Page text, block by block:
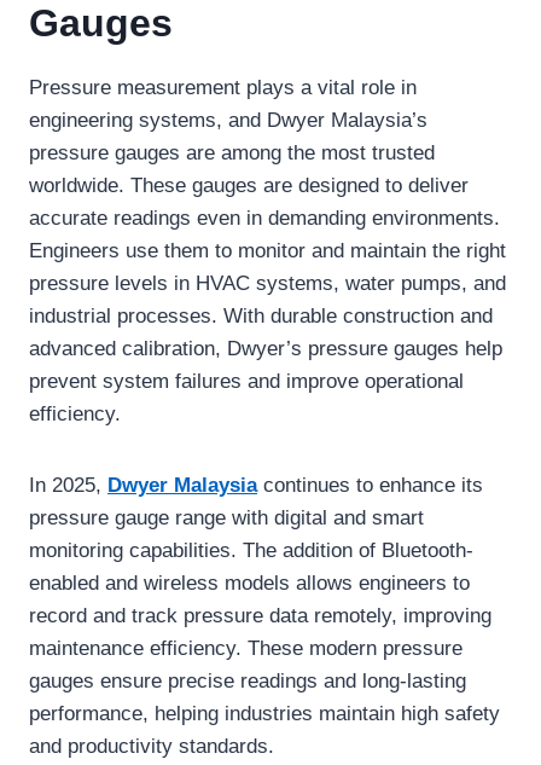
Gauges
Pressure measurement plays a vital role in
engineering systems, and Dwyer Malaysia’s
pressure gauges are among the most trusted
worldwide. These gauges are designed to deliver
accurate readings even in demanding environments.
Engineers use them to monitor and maintain the right
pressure levels in HVAC systems, water pumps, and
industrial processes. With durable construction and
advanced calibration, Dwyer’s pressure gauges help
prevent system failures and improve operational
efficiency.
In 2025, Dwyer Malaysiacontinues to enhance its
pressure gauge range with digital and smart
monitoring capabilities. The addition of Bluetooth-
enabled and wireless models allows engineers to
record and track pressure data remotely, improving
maintenance efficiency. These modern pressure
gauges ensure precise readings and long-lasting
performance, helping industries maintain high safety
and productivity standards.